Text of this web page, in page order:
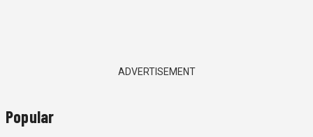
ADVERTISEMENT
Popular